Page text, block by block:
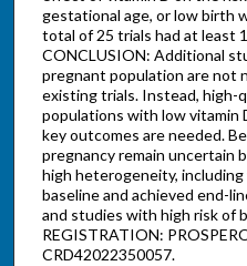
gestational age, or low birth
total of 25 trials had at least
CONCLUSION: Additional
pregnant population are not
existing trials. Instead, high-
populations with low vitamin
key outcomes are needed.
pregnancy remain uncertain
high heterogeneity,
baseline and achieved end-
and studies with high risk of
REGISTRATION:
CRD42022350057.